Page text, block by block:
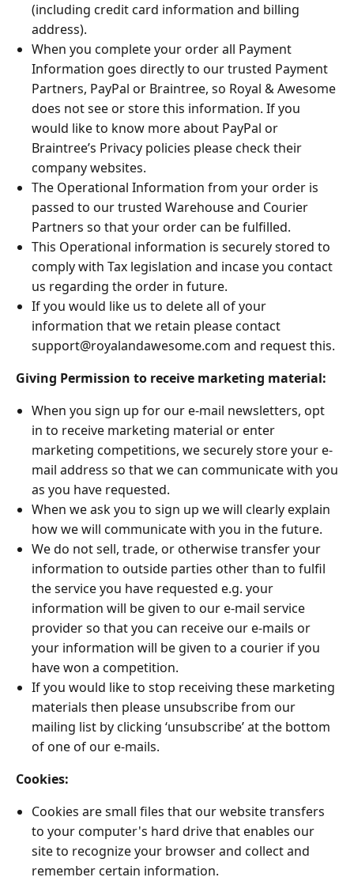
(including credit card information and billing
address).
When you complete your order all Payment
Information goes directly to our trusted Payment
Partners, PayPal or Braintree, so Royal & Awesome
does not see or store this information. If you
would like to know more about PayPal or
Braintree’s Privacy policies please check their
company websites.
The Operational Information from your order is
passed to our trusted Warehouse and Courier
Partners so that your order can be fulfilled.
This Operational information is securely stored to
comply with Tax legislation and incase you contact
us regarding the order in future.
If you would like us to delete all of your
information that we retain please contact
support@royalandawesome.com and request this.
Giving Permission to receive marketing material:
When you sign up for our e-mail newsletters, opt
in to receive marketing material or enter
marketing competitions, we securely store your e-
mail address so that we can communicate with you
as you have requested.
When we ask you to sign up we will clearly explain
how we will communicate with you in the future.
We do not sell, trade, or otherwise transfer your
information to outside parties other than to fulfil
the service you have requested e.g. your
information will be given to our e-mail service
provider so that you can receive our e-mails or
your information will be given to a courier if you
have won a competition.
If you would like to stop receiving these marketing
materials then please unsubscribe from our
mailing list by clicking ‘unsubscribe’ at the bottom
of one of our e-mails.
Cookies:
Cookies are small files that our website transfers
to your computer's hard drive that enables our
site to recognize your browser and collect and
remember certain information.